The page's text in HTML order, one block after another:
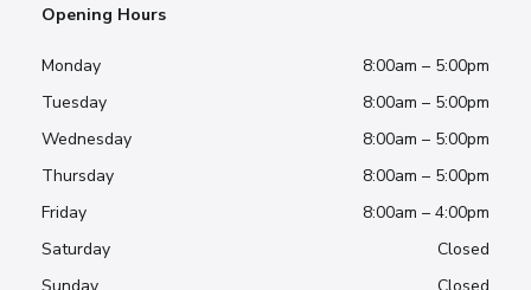
Opening Hours
Monday
8:00am – 5:00pm
Tuesday
8:00am – 5:00pm
Wednesday
8:00am – 5:00pm
Thursday
8:00am – 5:00pm
Friday
8:00am – 4:00pm
Saturday
Closed
Sunday
Closed